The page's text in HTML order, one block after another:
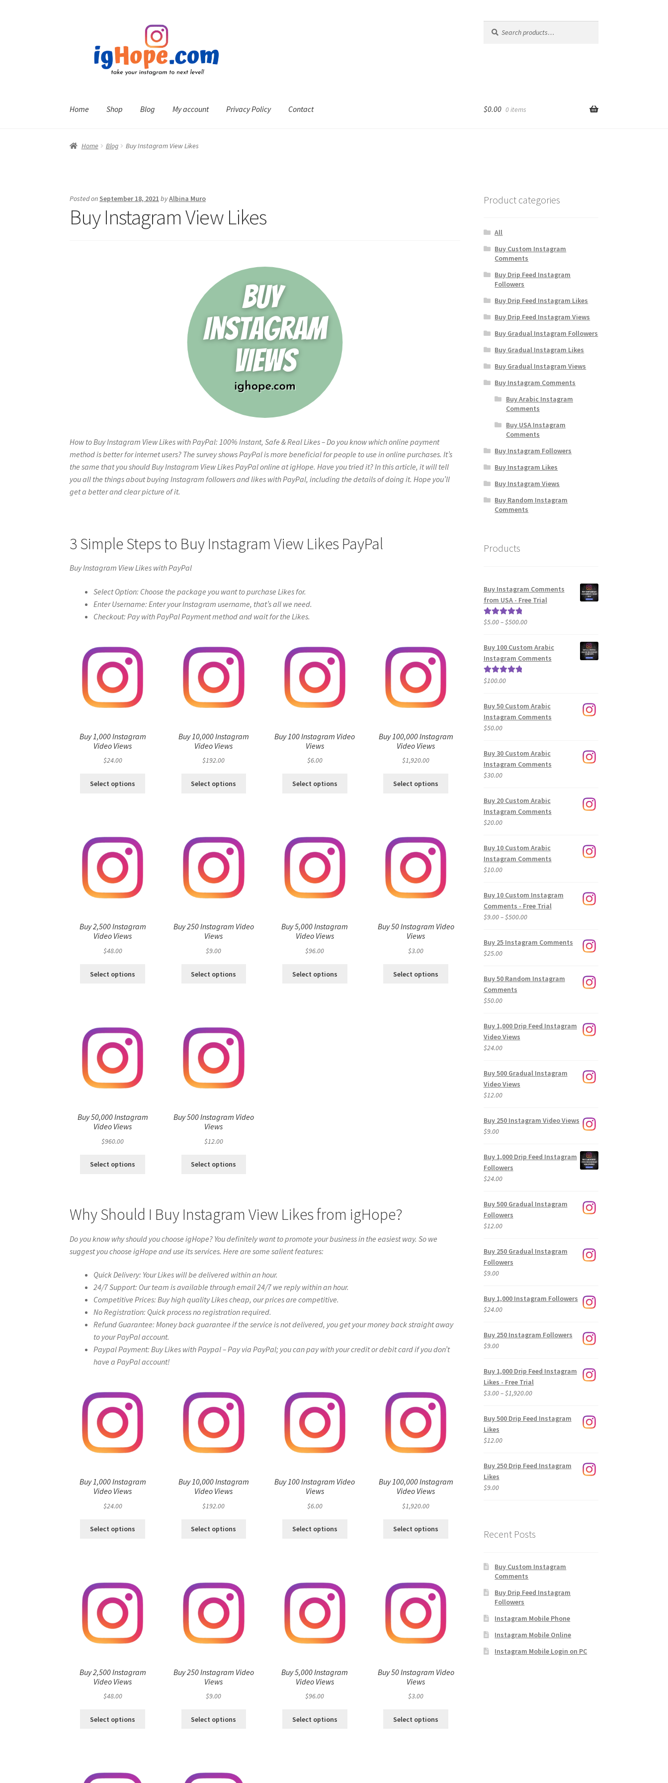
navigation
for:
Home Shop Blog My account Privacy Policy Contact $0.00 0 items
Home Blog Buy Instagram View Likes
Posted on September 18, 2021 byAlbina Muro
Buy Instagram View Likes
How to Buy Instagram View Likes with PayPal: 100% Instant, Safe & Real Likes – Do you know which online payment
method is better for internet users? The survey shows PayPal is more beneficial for people to use in online purchases. It’s
the same that you should Buy Instagram View Likes PayPal online at igHope. Have you tried it? In this article, it will tell
you all the things about buying Instagram followers and likes with PayPal, including the details of doing it. Hope you’ll
get a better and clear picture of it.
3 Simple Steps to Buy Instagram View Likes PayPal
Buy Instagram View Likes with PayPal
Select Option: Choose the package you want to purchase Likes for.
Enter Username: Enter your Instagram username, that’s all we need.
Checkout: Pay with PayPal Payment method and wait for the Likes.
Buy 1,000 Instagram
Video Views
$24.00
Select options
Buy 10,000 Instagram
Video Views
$192.00
Select options
Buy 100 Instagram Video
Views
$6.00
Select options
Buy 100,000 Instagram
Video Views
$1,920.00
Select options
Buy 2,500 Instagram
Video Views
$48.00
Select options
Buy 250 Instagram Video
Views
$9.00
Select options
Buy 5,000 Instagram
Video Views
$96.00
Select options
Buy 50 Instagram Video
Views
$3.00
Select options
Buy 50,000 Instagram
Video Views
$960.00
Select options
Buy 500 Instagram Video
Views
$12.00
Select options
Why Should I Buy Instagram View Likes from igHope?
Do you know why should you choose igHope? You definitely want to promote your business in the easiest way. So we
suggest you choose igHope and use its services. Here are some salient features:
Quick Delivery: Your Likes will be delivered within an hour.
24/7 Support: Our team is available through email 24/7 we reply within an hour.
Competitive Prices: Buy high quality Likes cheap, our prices are competitive.
No Registration: Quick process no registration required.
Refund Guarantee: Money back guarantee if the service is not delivered, you get your money back straight away
to your PayPal account.
Paypal Payment: Buy Likes with Paypal – Pay via PayPal; you can pay with your credit or debit card if you don’t
have a PayPal account!
Buy 1,000 Instagram
Video Views
$24.00
Select options
Buy 10,000 Instagram
Video Views
$192.00
Select options
Buy 100 Instagram Video
Views
$6.00
Select options
Buy 100,000 Instagram
Video Views
$1,920.00
Select options
Buy 2,500 Instagram
Video Views
$48.00
Select options
Buy 250 Instagram Video
Views
$9.00
Select options
Buy 5,000 Instagram
Video Views
$96.00
Select options
Buy 50 Instagram Video
Views
$3.00
Select options
Product categories
All
Buy Custom Instagram
Comments
Buy Drip Feed Instagram
Followers
Buy Drip Feed Instagram Likes
Buy Drip Feed Instagram Views
Buy Gradual Instagram Followers
Buy Gradual Instagram Likes
Buy Gradual Instagram Views
Buy Instagram Comments
Buy Arabic Instagram
Comments
Buy USA Instagram
Comments
Buy Instagram Followers
Buy Instagram Likes
Buy Instagram Views
Buy Random Instagram
Comments
Products
Buy Instagram Comments
from USA - Free Trial
Rated5.00
$5.00–$500.00Price
$5.00
through
Buy 100 Custom Arabic
Instagram Comments
Rated5.00
$100.00
Buy 50 Custom Arabic
Instagram Comments
$50.00
Buy 30 Custom Arabic
Instagram Comments
$30.00
Buy 20 Custom Arabic
Instagram Comments
$20.00
Buy 10 Custom Arabic
Instagram Comments
$10.00
Buy 10 Custom Instagram
Comments - Free Trial
$9.00–$500.00Price
$9.00
Buy 25 Instagram Comments
$25.00
Buy 50 Random Instagram
Comments
$50.00
Buy 1,000 Drip Feed Instagram
Video Views
$24.00
Buy 500 Gradual Instagram
Video Views
$12.00
Buy 250 Instagram Video Views
$9.00
Buy 1,000 Drip Feed Instagram
Followers
$24.00
Buy 500 Gradual Instagram
Followers
$12.00
Buy 250 Gradual Instagram
Followers
$9.00
Buy 1,000 Instagram Followers
$24.00
Buy 250 Instagram Followers
$9.00
Buy 1,000 Drip Feed Instagram
Likes - Free Trial
$3.00–$1,920.00Price
$3.00
Buy 500 Drip Feed Instagram
Likes
$12.00
Buy 250 Drip Feed Instagram
Likes
$9.00
Recent Posts
Buy Custom Instagram
Comments
Buy Drip Feed Instagram
Followers
Instagram Mobile Phone
Instagram Mobile Online
Instagram Mobile Login on PC